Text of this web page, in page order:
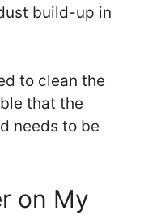
build-up in
to clean the
that the
needs to be
on My